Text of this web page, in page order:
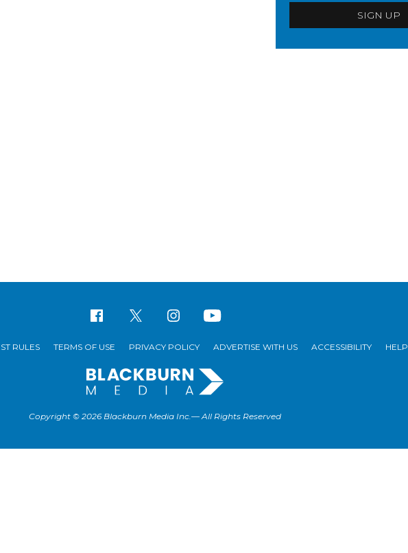
SIGN UP
RULES TERMS OF USE PRIVACY POLICY ADVERTISE WITH US ACCESSIBILITY HELP
Copyright © 2026 Blackburn Media Inc.— All Rights Reserved